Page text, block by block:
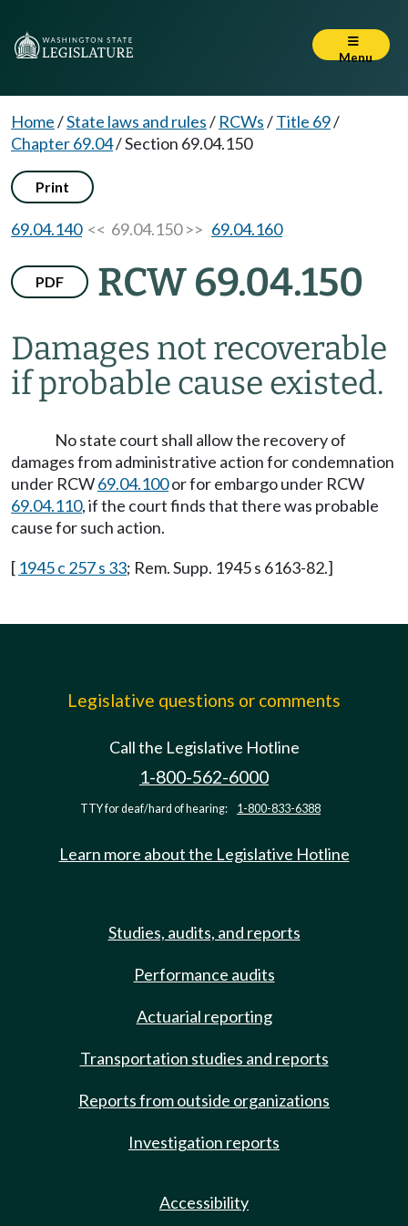
Menu
Home/State laws and rules/ RCWs/Title 69/
Chapter 69.04/Section 69.04.150
Print
69.04.140<< 69.04.150 >> 69.04.160
PDF RCW 69.04.150
Damages not recoverable
if probable cause existed.
No state court shall allow the recovery of
damages from administrative action for condemnation
under RCW69.04.100or for embargo under RCW
69.04.110, if the court finds that there was probable
cause for such action.
[ 1945 c 257 s 33; Rem. Supp. 1945 s 6163-82.]
Legislative questions or comments
Call the Legislative Hotline
1-800-562-6000
TTY for deaf/hard of hearing: 1-800-833-6388
Learn more about the Legislative Hotline
Studies, audits, and reports
Performance audits
Actuarial reporting
Transportation studies and reports
Reports from outside organizations
Investigation reports
Accessibility